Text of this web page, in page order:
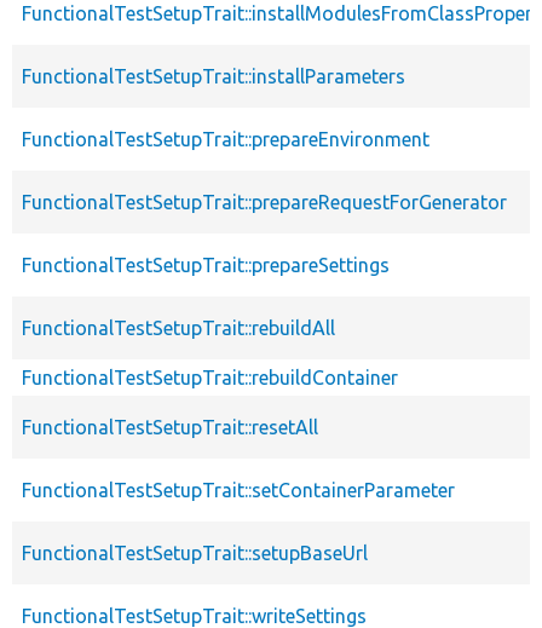
FunctionalTestSetupTrait::installParameters
FunctionalTestSetupTrait::prepareEnvironment
FunctionalTestSetupTrait::prepareRequestForGenerator
FunctionalTestSetupTrait::prepareSettings
FunctionalTestSetupTrait::rebuildAll
FunctionalTestSetupTrait::rebuildContainer
FunctionalTestSetupTrait::resetAll
FunctionalTestSetupTrait::setContainerParameter
FunctionalTestSetupTrait::setupBaseUrl
FunctionalTestSetupTrait::writeSettings